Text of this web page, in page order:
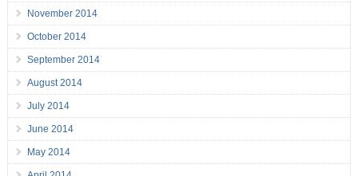
November 2014
October 2014
September 2014
August 2014
July 2014
June 2014
May 2014